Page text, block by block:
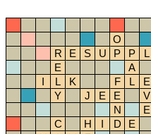
O
R
E S U P P L
E
A
I
L K F L E
Y
J E E V
N
E
C
H I D E